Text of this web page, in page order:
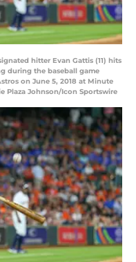
hitter Evan Gattis (11) hits
during the baseball game
on June 5, 2018 at Minute
Plaza Johnson/Icon Sportswire